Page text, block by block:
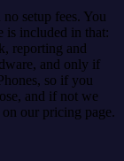
setup fees. You
is included in that:
reporting and
and only if
so if you
and if not we
our pricing page.